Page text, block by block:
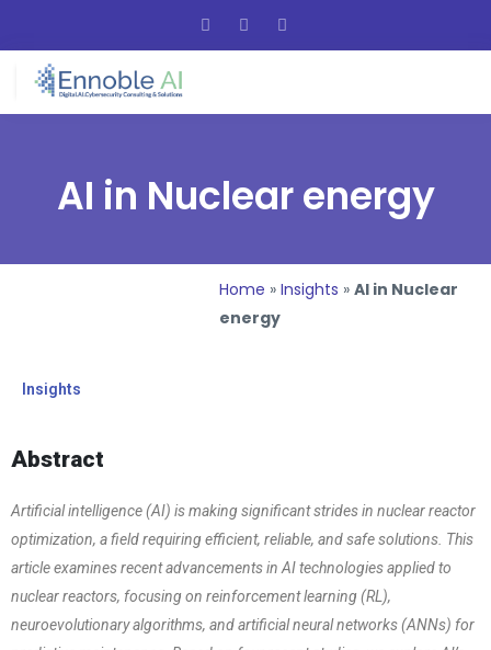
AI in Nuclear energy
Home » Insights » AI in Nuclear
energy
Insights
Abstract
Artificial intelligence (AI) is making significant strides in nuclear reactor
optimization, a field requiring efficient, reliable, and safe solutions. This
article examines recent advancements in AI technologies applied to
nuclear reactors, focusing on reinforcement learning (RL),
neuroevolutionary algorithms, and artificial neural networks (ANNs) for